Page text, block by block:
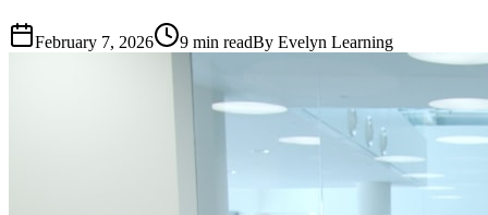
February 7, 2026 9 min readBy Evelyn Learning